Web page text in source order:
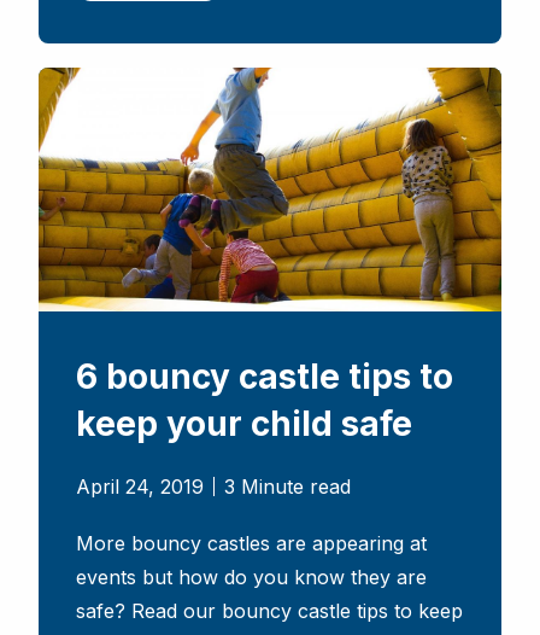
6 bouncy castle tips to
keep your child safe
April 24, 2019 3 Minute read
More bouncy castles are appearing at
events but how do you know they are
safe? Read our bouncy castle tips to keep